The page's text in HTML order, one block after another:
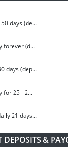
days (de...
forever (d...
days (dep...
for 25 - 2...
21 days...
DEPOSITS &